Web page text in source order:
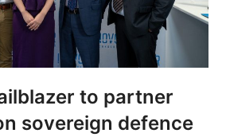
to partner
sovereign defence